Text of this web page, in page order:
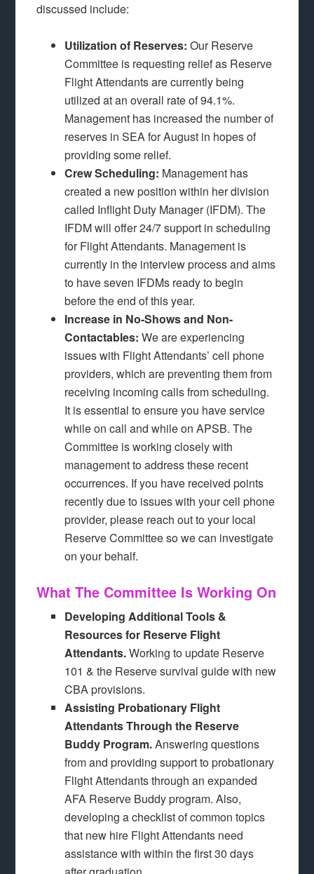
discussed include:
Utilization of Reserves: Our Reserve
Committee is requesting relief as Reserve
Flight Attendants are currently being
utilized at an overall rate of 94.1%.
Management has increased the number of
reserves in SEA for August in hopes of
providing some relief.
Crew Scheduling: Management has
created a new position within her division
called Inflight Duty Manager (IFDM). The
IFDM will offer 24/7 support in scheduling
for Flight Attendants. Management is
currently in the interview process and aims
to have seven IFDMs ready to begin
before the end of this year.
Increase in No-Shows and Non-
Contactables: We are experiencing
issues with Flight Attendants’ cell phone
providers, which are preventing them from
receiving incoming calls from scheduling.
It is essential to ensure you have service
while on call and while on APSB. The
Committee is working closely with
management to address these recent
occurrences. If you have received points
recently due to issues with your cell phone
provider, please reach out to your local
Reserve Committee so we can investigate
on your behalf.
What The Committee Is Working On
Developing Additional Tools &
Resources for Reserve Flight
Attendants.Working to update Reserve
101 & the Reserve survival guide with new
CBA provisions.
Assisting Probationary Flight
Attendants Through the Reserve
Buddy Program.Answering questions
from and providing support to probationary
Flight Attendants through an expanded
AFA Reserve Buddy program. Also,
developing a checklist of common topics
that new hire Flight Attendants need
assistance with within the first 30 days